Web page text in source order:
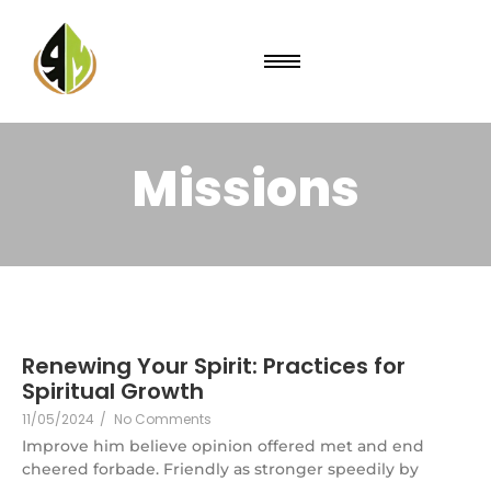
Missions
Renewing Your Spirit: Practices for
Spiritual Growth
11/05/2024 / No Comments
Improve him believe opinion offered met and end
cheered forbade. Friendly as stronger speedily by